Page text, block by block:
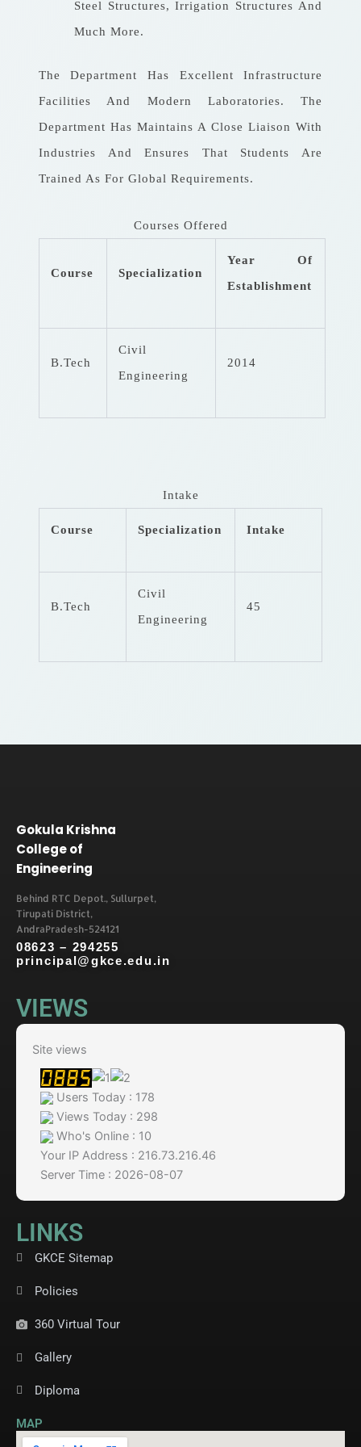
Steel Structures, Irrigation Structures And
Much More.
The Department Has Excellent Infrastructure
Facilities And Modern Laboratories. The
Department Has Maintains A Close Liaison With
Industries And Ensures That Students Are
Trained As For Global Requirements.
Courses Offered
Course Specialization
Year Of
Establishment
B.Tech
Civil
Engineering
2014
Intake
Course Specialization Intake
B.Tech
Civil
Engineering
45
Gokula Krishna
College of
Engineering
Behind RTC Depot., Sullurpet,
Tirupati District,
AndraPradesh-524121
08623 – 294255
principal@gkce.edu.in
VIEWS
Site views
Users Today : 178
Views Today : 298
Who's Online : 10
Your IP Address : 216.73.216.46
Server Time : 2026-08-07
LINKS
GKCE Sitemap
Policies
360 Virtual Tour
Gallery
Diploma
MAP